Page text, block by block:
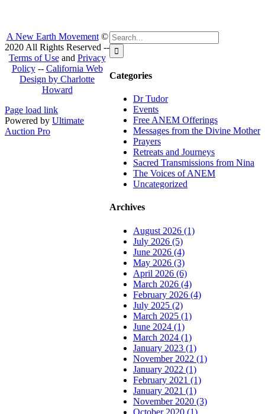
Search
for:
Categories
Dr Tudor
Events
Free ANEM Offerings
Messages from the Divine Mother
Prayers
Retreats and Journeys
Sacred Transmissions from Nina
The Voices of ANEM
Uncategorized
Archives
August 2026 (1)
July 2026 (5)
June 2026 (4)
May 2026 (3)
April 2026 (6)
March 2026 (4)
February 2026 (4)
July 2025 (2)
March 2025 (1)
June 2024 (1)
March 2024 (1)
January 2023 (1)
November 2022 (1)
January 2022 (1)
February 2021 (1)
January 2021 (1)
November 2020 (3)
October 2020 (1)
A New Earth Movement©
2020 All Rights Reserved --
Terms of Useand Privacy
Policy-- California Web
Design by Charlotte
Howard
Facebook
Instagram
Page load link
Powered by Ultimate
Auction Pro